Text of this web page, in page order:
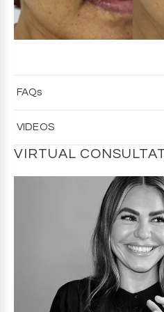
FAQs
A: The skin around the eyes is
Eye creams are designed to
concerns like dark circles,
Q: Does Wink Eye
: The formula includes
supporting ingredients like
help reduce the look of dark
Q: What is the right age to
Rejuvenation Cream?
VIDEOS
VIRTUAL